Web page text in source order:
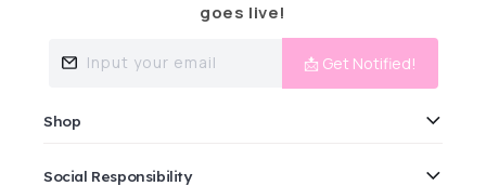
goes live!
Input your email 📩 Get Notified!
Shop
Social Responsibility